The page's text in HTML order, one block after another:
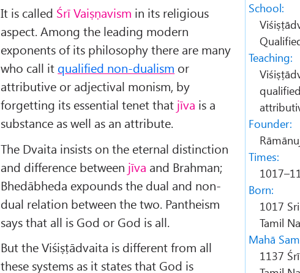
School:
Teaching:
Founder:
Times:
Born:
1017
Tamil
Mahā
1137
It is called Śrī Vaiṣṇavism in its religious
aspect. Among the leading modern
exponents of its philosophy there are many
who call it qualified non-dualism or
attributive or adjectival monism, by
forgetting its essential tenet that jīva is a
substance as well as an attribute.
The Dvaita insists on the eternal distinction
and difference between jīva and Brahman;
Bhedābheda expounds the dual and non-
dual relation between the two. Pantheism
says that all is God or God is all.
But the Viśiṣṭādvaita is different from all
these systems as it states that God is